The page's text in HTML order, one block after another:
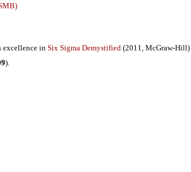
excellence inSix Sigma Demystified(2011, McGraw-
).